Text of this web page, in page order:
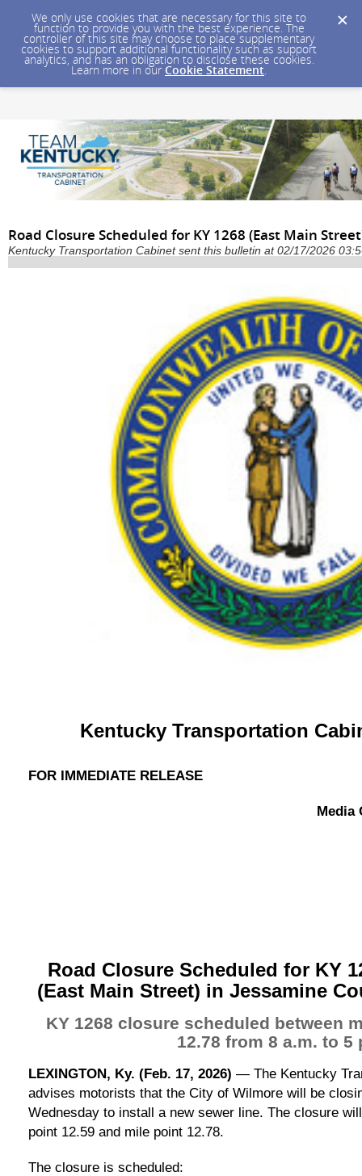
We only use cookies that are necessary for this site to
function to provide you with the best experience. The
controller of this site may choose to place supplementary
cookies to support additional functionality such as support
analytics, and has an obligation to disclose these cookies.
Learn more in our Cookie Statement.
Road Closure Scheduled for KY 1268 (East Main
Kentucky Transportation Cabinet sent this bulletin at 02/17/2026
Kentucky Transportation
FOR IMMEDIATE RELEASE
Media
Road Closure Scheduled for KY
(East Main Street) in Jessamine
KY 1268 closure scheduled between
12.78 from 8 a.m. to 5
LEXINGTON, Ky. (Feb. 17, 2026) — The Kentucky
advises motorists that the City of Wilmore will be
Wednesday to install a new sewer line. The closure
point 12.59 and mile point 12.78.
The closure is scheduled: